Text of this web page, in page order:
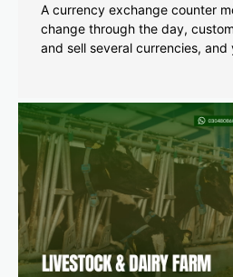
A currency exchange counter
change through the day,
and sell several currencies,